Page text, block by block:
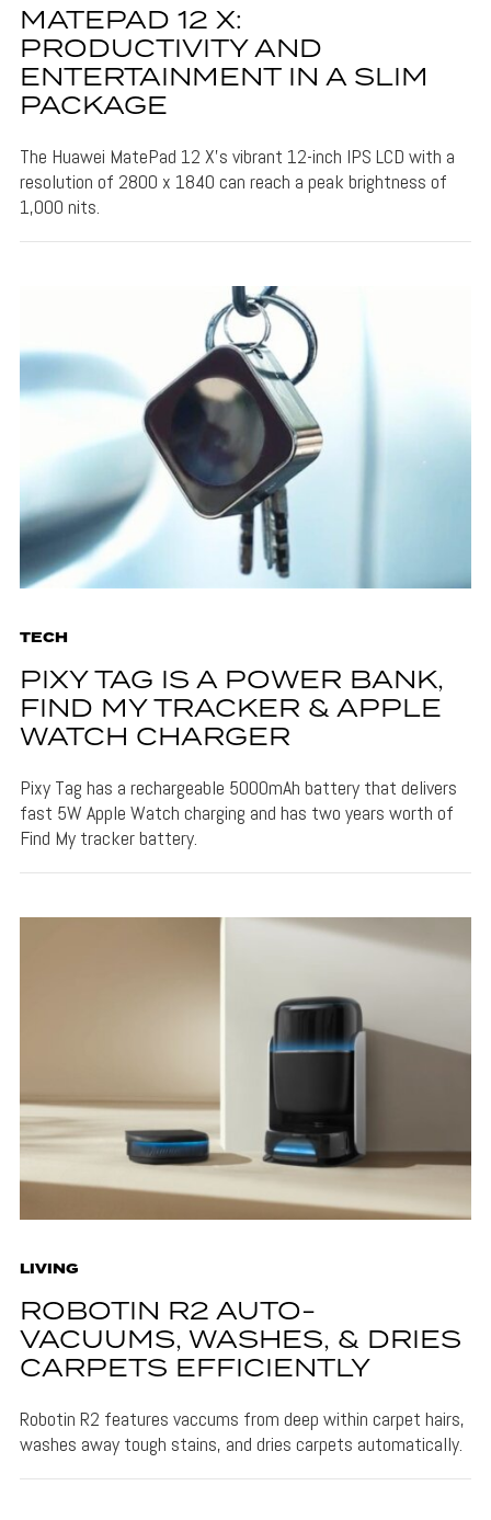
MATEPAD 12 X:
PRODUCTIVITY AND
ENTERTAINMENT IN A SLIM
PACKAGE
The Huawei MatePad 12 X's vibrant 12-inch IPS LCD with a
resolution of 2800 x 1840 can reach a peak brightness of
1,000 nits.
TECH
PIXY TAG IS A POWER BANK,
FIND MY TRACKER & APPLE
WATCH CHARGER
Pixy Tag has a rechargeable 5000mAh battery that delivers
fast 5W Apple Watch charging and has two years worth of
Find My tracker battery.
LIVING
ROBOTIN R2 AUTO-
VACUUMS, WASHES, & DRIES
CARPETS EFFICIENTLY
Robotin R2 features vaccums from deep within carpet hairs,
washes away tough stains, and dries carpets automatically.